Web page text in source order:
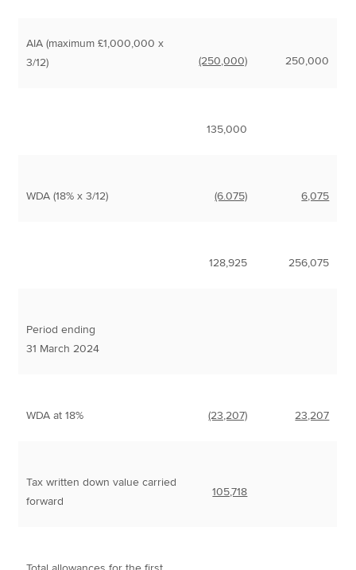
AIA (maximum £1,000,000 x
3/12)
(250,000) 250,000
135,000
WDA (18% x 3/12) (6.075) 6,075
128,925 256,075
Period ending
31 March 2024
WDA at 18% (23,207) 23,207
Tax written down value carried
forward
105,718